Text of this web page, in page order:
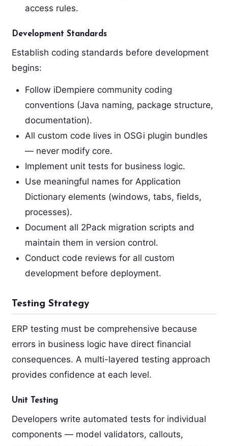
access rules.
Development Standards
Establish coding standards before development
begins:
Follow iDempiere community coding
conventions (Java naming, package structure,
documentation).
All custom code lives in OSGi plugin bundles
— never modify core.
Implement unit tests for business logic.
Use meaningful names for Application
Dictionary elements (windows, tabs, fields,
processes).
Document all 2Pack migration scripts and
maintain them in version control.
Conduct code reviews for all custom
development before deployment.
Testing Strategy
ERP testing must be comprehensive because
errors in business logic have direct financial
consequences. A multi-layered testing approach
provides confidence at each level.
Unit Testing
Developers write automated tests for individual
components — model validators, callouts,